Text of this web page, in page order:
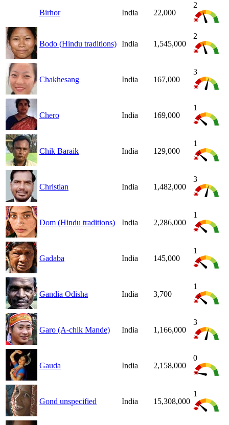
Birhor India 22,000
2
Bodo (Hindu traditions) India 1,545,000
2
Chakhesang India 167,000
3
Chero India 169,000
1
Chik Baraik India 129,000
1
Christian India 1,482,000
3
Dom (Hindu traditions) India 2,286,000
1
Gadaba India 145,000
1
Gandia Odisha India 3,700
1
Garo (A-chik Mande) India 1,166,000
3
Gauda India 2,158,000
0
Gond unspecified India 15,308,000
1